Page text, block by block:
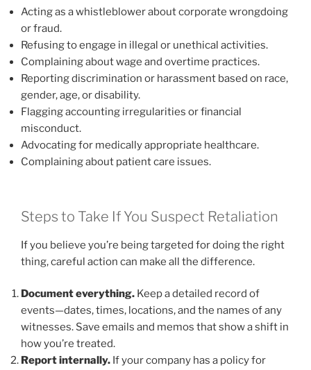
Acting as a whistleblower about corporate wrongdoing
or fraud.
Refusing to engage in illegal or unethical activities.
Complaining about wage and overtime practices.
Reporting discrimination or harassment based on race,
gender, age, or disability.
Flagging accounting irregularities or financial
misconduct.
Advocating for medically appropriate healthcare.
Complaining about patient care issues.
Steps to Take If You Suspect Retaliation
If you believe you’re being targeted for doing the right
thing, careful action can make all the difference.
Document everything. Keep a detailed record of
events—dates, times, locations, and the names of any
witnesses. Save emails and memos that show a shift in
how you’re treated.
Report internally. If your company has a policy for